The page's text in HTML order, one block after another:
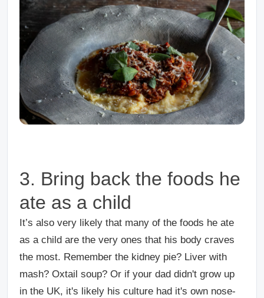
3. Bring back the foods he
ate as a child
It’s also very likely that many of the foods he ate
as a child are the very ones that his body craves
the most. Remember the kidney pie? Liver with
mash? Oxtail soup? Or if your dad didn't grow up
in the UK, it's likely his culture had it's own nose-